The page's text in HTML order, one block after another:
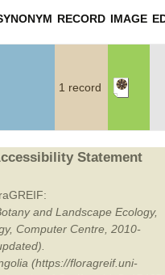
RECORD IMAGE
1 record
Statement
and Landscape Ecology,
Computer Centre, 2010-
(https://floragreif.uni-